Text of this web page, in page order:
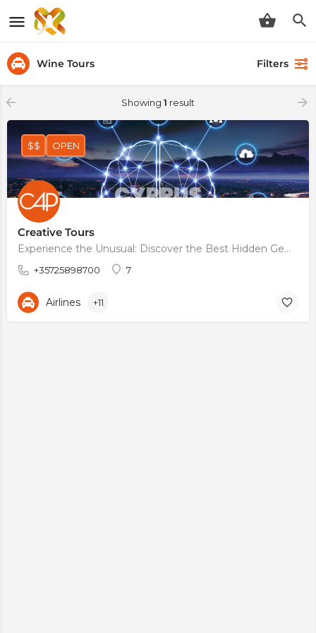
Wine Tours Filters
Showing 1 result
Creative Tours
Experience the Unusual: Discover the Best Hidden Gems on Creative Tours
+35725898700 7
$$ OPEN
Airlines +11